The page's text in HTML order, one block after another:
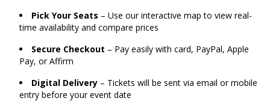
Pick Your Seats – Use our interactive map to view real-
time availability and compare prices
Secure Checkout – Pay easily with card, PayPal, Apple
Pay, or Affirm
Digital Delivery – Tickets will be sent via email or mobile
entry before your event date